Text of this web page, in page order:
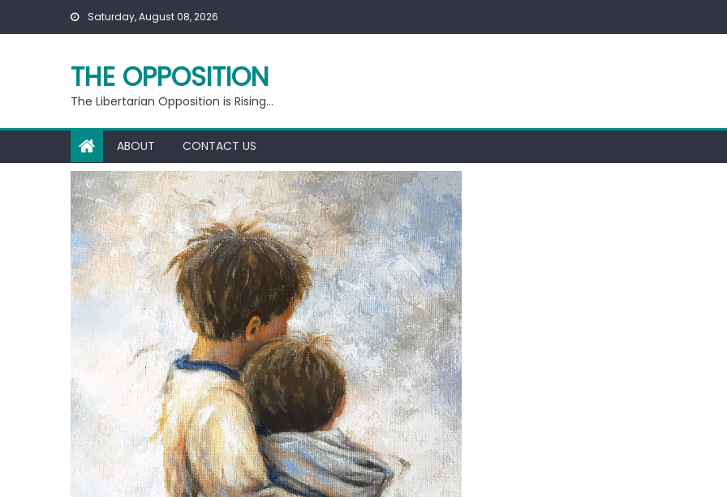
Saturday, August 08, 2026
THE OPPOSITION
The Libertarian Opposition is Rising…
ABOUT CONTACT US